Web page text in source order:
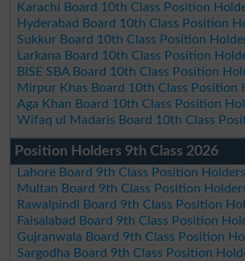
Karachi Board 10th Class Position
Hyderabad Board 10th Class Position
Sukkur Board 10th Class Position
Larkana Board 10th Class Position
BISE SBA Board 10th Class Position
Mirpur Khas Board 10th Class Position
Aga Khan Board 10th Class Position
Wifaq ul Madaris Board 10th Class
Position Holders 9th Class 2026
Lahore Board 9th Class Position
Multan Board 9th Class Position
Rawalpindi Board 9th Class Position
Faisalabad Board 9th Class Position
Gujranwala Board 9th Class Position
Sargodha Board 9th Class Position